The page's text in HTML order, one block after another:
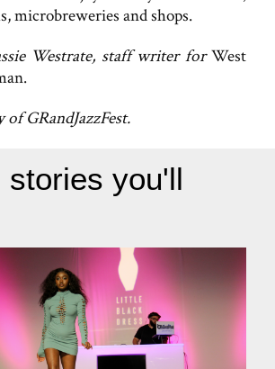
microbreweries and shops.
Westrate, staff writer forWest
GRandJazzFest.
stories you'll